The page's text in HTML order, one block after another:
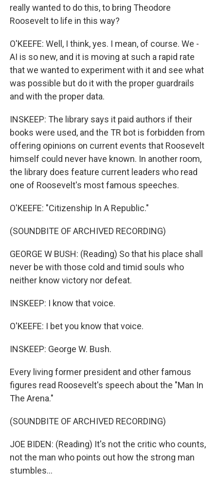
really wanted to do this, to bring Theodore
Roosevelt to life in this way?
O'KEEFE: Well, I think, yes. I mean, of course. We -
AI is so new, and it is moving at such a rapid rate
that we wanted to experiment with it and see what
was possible but do it with the proper guardrails
and with the proper data.
INSKEEP: The library says it paid authors if their
books were used, and the TR bot is forbidden from
offering opinions on current events that Roosevelt
himself could never have known. In another room,
the library does feature current leaders who read
one of Roosevelt's most famous speeches.
O'KEEFE: "Citizenship In A Republic."
(SOUNDBITE OF ARCHIVED RECORDING)
GEORGE W BUSH: (Reading) So that his place shall
never be with those cold and timid souls who
neither know victory nor defeat.
INSKEEP: I know that voice.
O'KEEFE: I bet you know that voice.
INSKEEP: George W. Bush.
Every living former president and other famous
figures read Roosevelt's speech about the "Man In
The Arena."
(SOUNDBITE OF ARCHIVED RECORDING)
JOE BIDEN: (Reading) It's not the critic who counts,
not the man who points out how the strong man
stumbles...